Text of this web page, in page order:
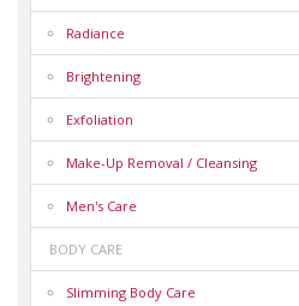
Radiance
Brightening
Exfoliation
Make-Up Removal / Cleansing
Men's Care
BODY CARE
Slimming Body Care